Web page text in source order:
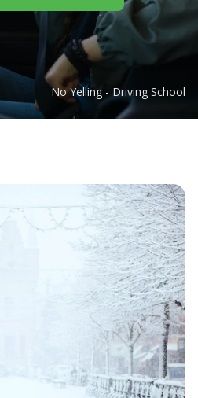
No Yelling - Driving School